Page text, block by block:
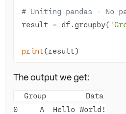
# Uniting pandas - No
result = df.groupby(
print(result)
The output we get:
0     A  Hello World!